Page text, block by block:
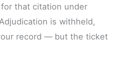
that citation under
is withheld,
record — but the ticket